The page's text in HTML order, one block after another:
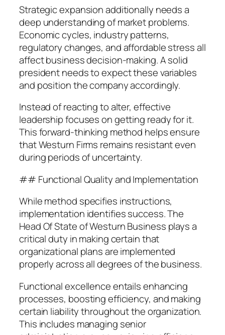
Strategic expansion additionally needs a
deep understanding of market problems.
Economic cycles, industry patterns,
regulatory changes, and affordable stress all
affect business decision-making. A solid
president needs to expect these variables
and position the company accordingly.
Instead of reacting to alter, effective
leadership focuses on getting ready for it.
This forward-thinking method helps ensure
that Westurn Firms remains resistant even
during periods of uncertainty.
## Functional Quality and Implementation
While method specifies instructions,
implementation identifies success. The
Head Of State of Westurn Business plays a
critical duty in making certain that
organizational plans are implemented
properly across all degrees of the business.
Functional excellence entails enhancing
processes, boosting efficiency, and making
certain liability throughout the organization.
This includes managing senior